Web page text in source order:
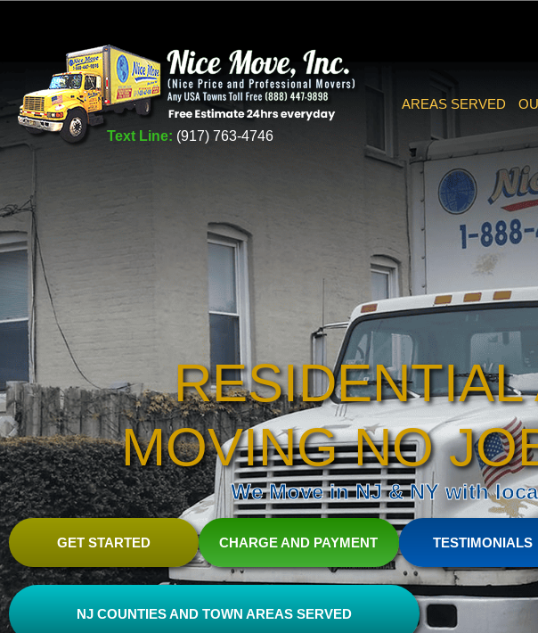
Text Line: (917) 763-4746
AREAS SERVED
MOVING NO
We Move in NJ & NY with
GET STARTED CHARGE AND PAYMENT TESTIMONIALS
NJ COUNTIES AND TOWN AREAS SERVED